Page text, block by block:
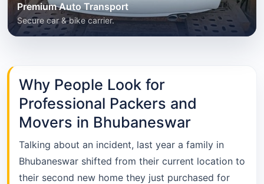
Premium Auto Transport
Secure car & bike carrier.
Why People Look for
Professional Packers and
Movers in Bhubaneswar
Talking about an incident, last year a family in
Bhubaneswar shifted from their current location to
their second new home they just purchased for